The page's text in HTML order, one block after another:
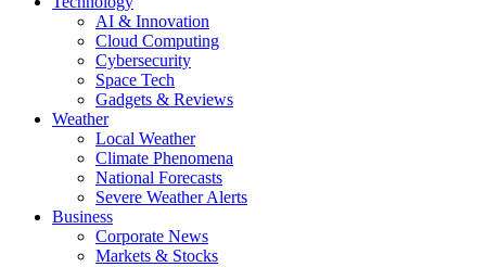
AI & Innovation
Cloud Computing
Cybersecurity
Space Tech
Gadgets & Reviews
Weather
Local Weather
Climate Phenomena
National Forecasts
Severe Weather Alerts
Business
Corporate News
Markets & Stocks